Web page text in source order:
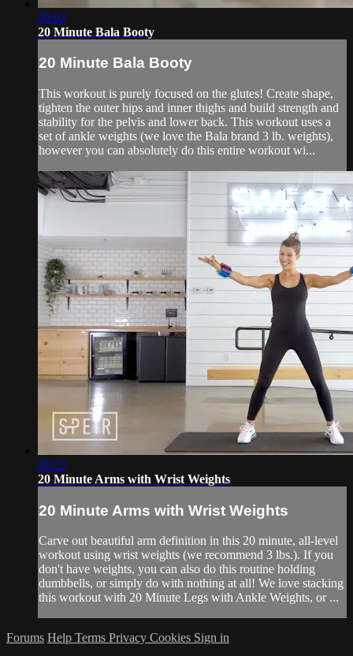
20:02
20 Minute Bala Booty
20 Minute Bala Booty
This workout is purely focused on the glutes! Create shape,
tighten the outer hips and inner thighs and build strength and
stability for the pelvis and lower back. This workout uses a
set of ankle weights (we love the Bala brand 3 lb. weights),
however you can absolutely do this entire workout wi...
20:22
20 Minute Arms with Wrist Weights
20 Minute Arms with Wrist Weights
Carve out beautiful arm definition in this 20 minute, all-level
workout using wrist weights (we recommend 3 lbs.). If you
don't have weights, you can also do this routine holding
dumbbells, or simply do with nothing at all! We love stacking
this workout with 20 Minute Legs with Ankle Weights, or ...
Forums Help Terms Privacy Cookies Sign in